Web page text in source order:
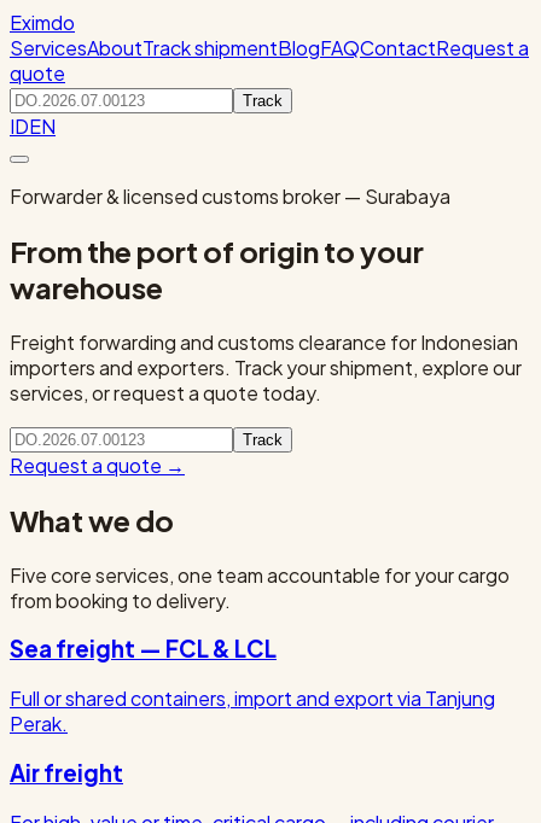
Eximdo
ServicesAboutTrack shipmentBlogFAQContactRequest a
quote
Track
IDEN
Forwarder & licensed customs broker — Surabaya
From the port of origin to your
warehouse
Freight forwarding and customs clearance for Indonesian
importers and exporters. Track your shipment, explore our
services, or request a quote today.
Track
Request a quote →
What we do
Five core services, one team accountable for your cargo
from booking to delivery.
Sea freight — FCL & LCL
Full or shared containers, import and export via Tanjung
Perak.
Air freight